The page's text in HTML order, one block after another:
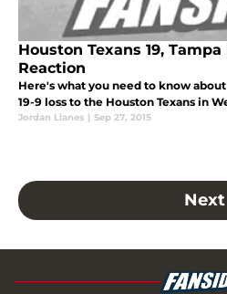
Houston Texans 19,
Reaction
Here's what you need to know
19-9 loss to the Houston Texans in
Jordan Llanes | Sep 27, 2015
Next